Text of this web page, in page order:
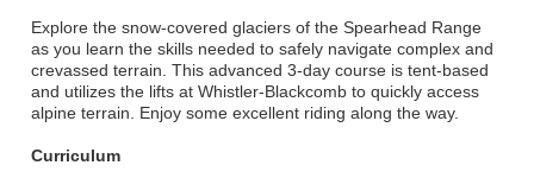
Explore the snow-covered glaciers of the Spearhead Range
as you learn the skills needed to safely navigate complex and
crevassed terrain. This advanced 3-day course is tent-based
and utilizes the lifts at Whistler-Blackcomb to quickly access
alpine terrain. Enjoy some excellent riding along the way.
Curriculum